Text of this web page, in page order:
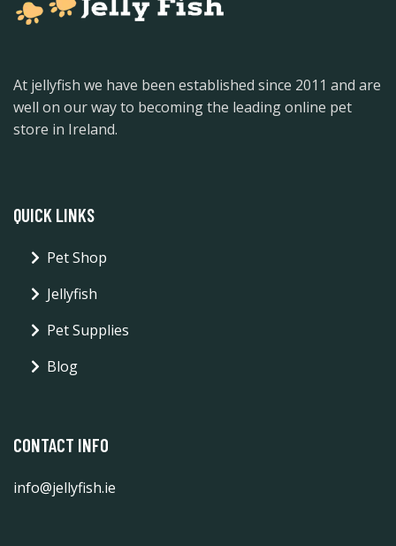
At jellyfish we have been established since 2011 and are
well on our way to becoming the leading online pet
store in Ireland.
QUICK LINKS
Pet Shop
Jellyfish
Pet Supplies
Blog
CONTACT INFO
info@jellyfish.ie